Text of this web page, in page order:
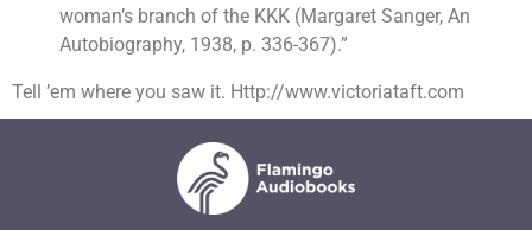
woman’s branch of the KKK (Margaret Sanger, An
Autobiography, 1938, p. 336-367).”
Tell ’em where you saw it. Http://www.victoriataft.com